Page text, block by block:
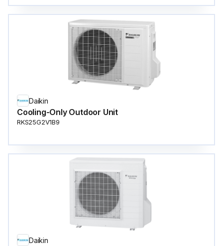
Daikin
Cooling-Only Outdoor Unit
RKS25G2V1B9
Daikin